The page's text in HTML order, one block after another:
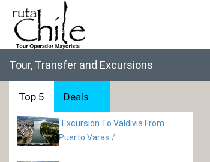
Tour, Transfer and Excursions
Top 5 Deals
Excursion To Valdivia From
Puerto Varas /